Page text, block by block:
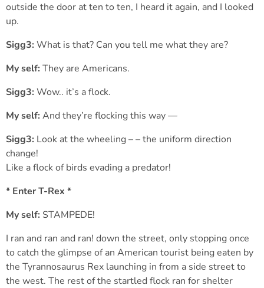
outside the door at ten to ten, I heard it again, and I looked
up.
Sigg3: What is that? Can you tell me what they are?
My self: They are Americans.
Sigg3: Wow.. it’s a flock.
My self: And they’re flocking this way —
Sigg3: Look at the wheeling – – the uniform direction
change!
Like a flock of birds evading a predator!
* Enter T-Rex *
My self: STAMPEDE!
I ran and ran and ran! down the street, only stopping once
to catch the glimpse of an American tourist being eaten by
the Tyrannosaurus Rex launching in from a side street to
the west. The rest of the startled flock ran for shelter